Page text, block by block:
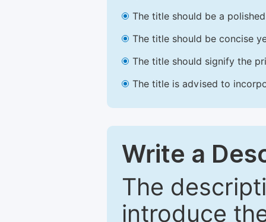
The title should be a
The title should be concise
The title should signify the
The title is advised to
Write a
The
introduce